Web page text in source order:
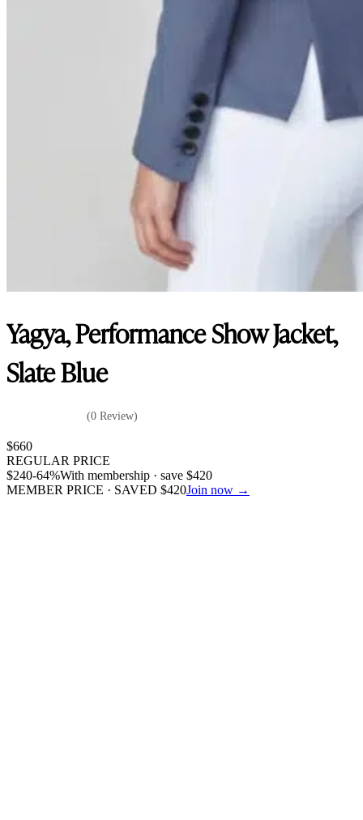
Yagya, Performance Show Jacket,
Slate Blue
(0 Review)
$660
REGULAR PRICE
$240-64%With membership · save $420
MEMBER PRICE · SAVED $420Join now →